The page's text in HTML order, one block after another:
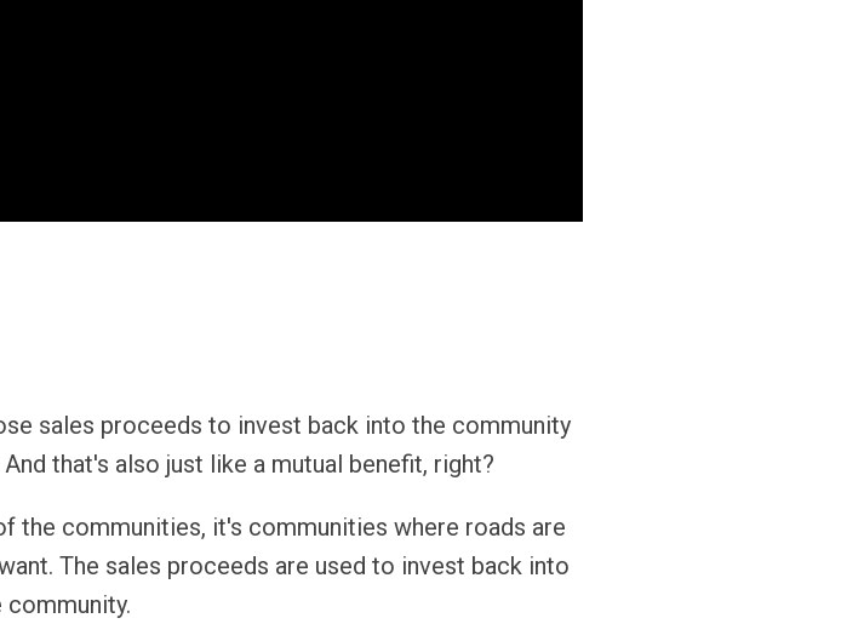
sales proceeds to invest back into the community
that's also just like a mutual benefit, right?
the communities, it's communities where roads are
The sales proceeds are used to invest back into
community.